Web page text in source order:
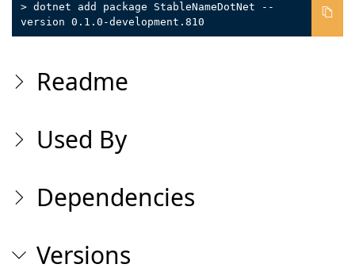
> dotnet add package StableNameDotNet --
version 0.1.0-development.810
Readme
Used By
Dependencies
Versions